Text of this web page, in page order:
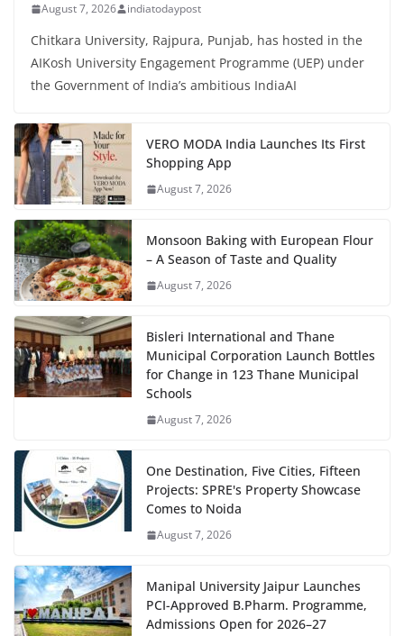
August 7, 2026 indiatodaypost
Chitkara University, Rajpura, Punjab, has hosted in the
AIKosh University Engagement Programme (UEP) under
the Government of India’s ambitious IndiaAI
VERO MODA India Launches Its First
Shopping App
August 7, 2026
Monsoon Baking with European Flour
– A Season of Taste and Quality
August 7, 2026
Bisleri International and Thane
Municipal Corporation Launch Bottles
for Change in 123 Thane Municipal
Schools
August 7, 2026
One Destination, Five Cities, Fifteen
Projects: SPRE's Property Showcase
Comes to Noida
August 7, 2026
Manipal University Jaipur Launches
PCI-Approved B.Pharm. Programme,
Admissions Open for 2026–27